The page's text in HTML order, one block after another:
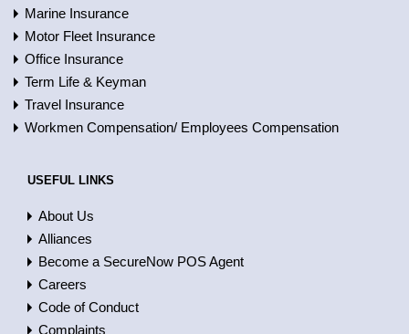
Marine Insurance
Motor Fleet Insurance
Office Insurance
Term Life & Keyman
Travel Insurance
Workmen Compensation/ Employees Compensation
USEFUL LINKS
About Us
Alliances
Become a SecureNow POS Agent
Careers
Code of Conduct
Complaints